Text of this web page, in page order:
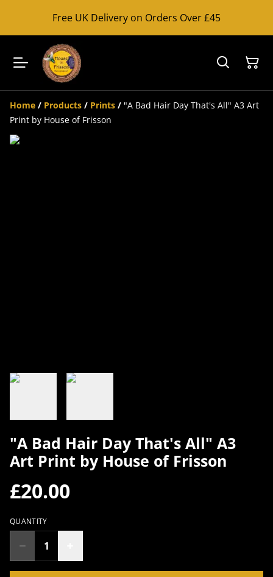
Free UK Delivery on Orders Over £45
Home / Products / Prints / "A Bad Hair Day That's All" A3 Art
Print by House of Frisson
"A Bad Hair Day That's All" A3
Art Print by House of Frisson
£20.00
QUANTITY